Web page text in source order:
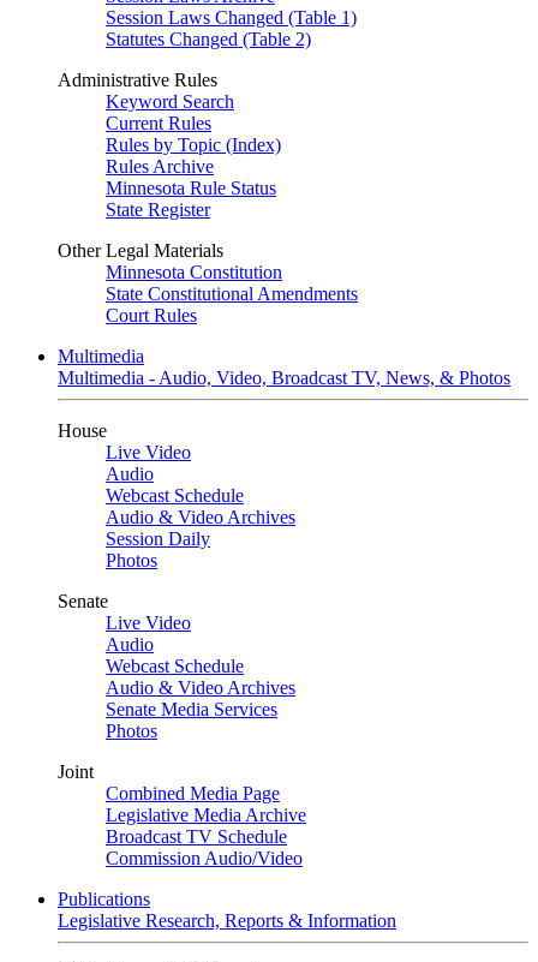
Session Laws Changed (Table 1)
Statutes Changed (Table 2)
Administrative Rules
Keyword Search
Current Rules
Rules by Topic (Index)
Rules Archive
Minnesota Rule Status
State Register
Other Legal Materials
Minnesota Constitution
State Constitutional Amendments
Court Rules
Multimedia
Multimedia - Audio, Video, Broadcast TV, News, & Photos
House
Live Video
Audio
Webcast Schedule
Audio & Video Archives
Session Daily
Photos
Senate
Live Video
Audio
Webcast Schedule
Audio & Video Archives
Senate Media Services
Photos
Joint
Combined Media Page
Legislative Media Archive
Broadcast TV Schedule
Commission Audio/Video
Publications
Legislative Research, Reports & Information